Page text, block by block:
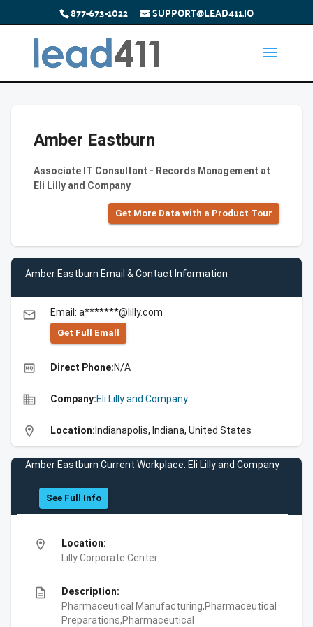
877-673-1022 SUPPORT@LEAD411.IO
Amber Eastburn
Associate IT Consultant - Records Management at
Eli Lilly and Company
Get More Data with a Product Tour
Amber Eastburn Email & Contact Information
email Email: a*******@lilly.com
Get Full Emall
high_quality Direct Phone:N/A
business Company:Eli Lilly and Company
location_on Location: Indianapolis, Indiana, United States
Amber Eastburn Current Workplace: Eli Lilly and Company
See Full Info
location_on
Location:
Lilly Corporate Center
description
Description:
Pharmaceutical Manufacturing,Pharmaceutical
Preparations,Pharmaceutical